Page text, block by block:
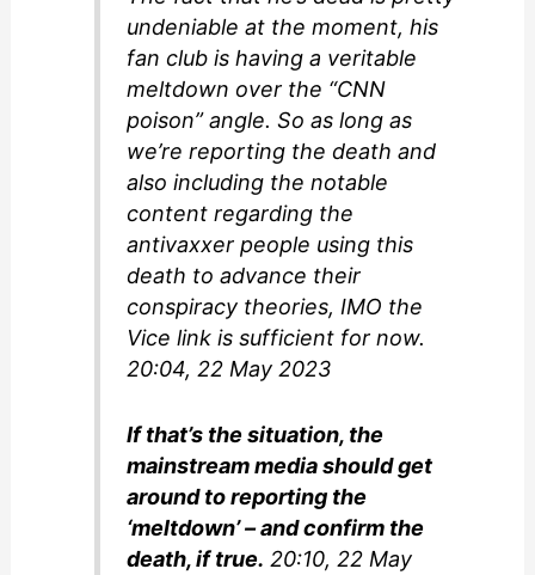
undeniable at the moment, his
fan club is having a veritable
meltdown over the “CNN
poison” angle. So as long as
we’re reporting the death and
also including the notable
content regarding the
antivaxxer people using this
death to advance their
conspiracy theories, IMO the
Vice link is sufficient for now.
20:04, 22 May 2023
If that’s the situation, the
mainstream media should get
around to reporting the
‘meltdown’ – and confirm the
death, if true. 20:10, 22 May